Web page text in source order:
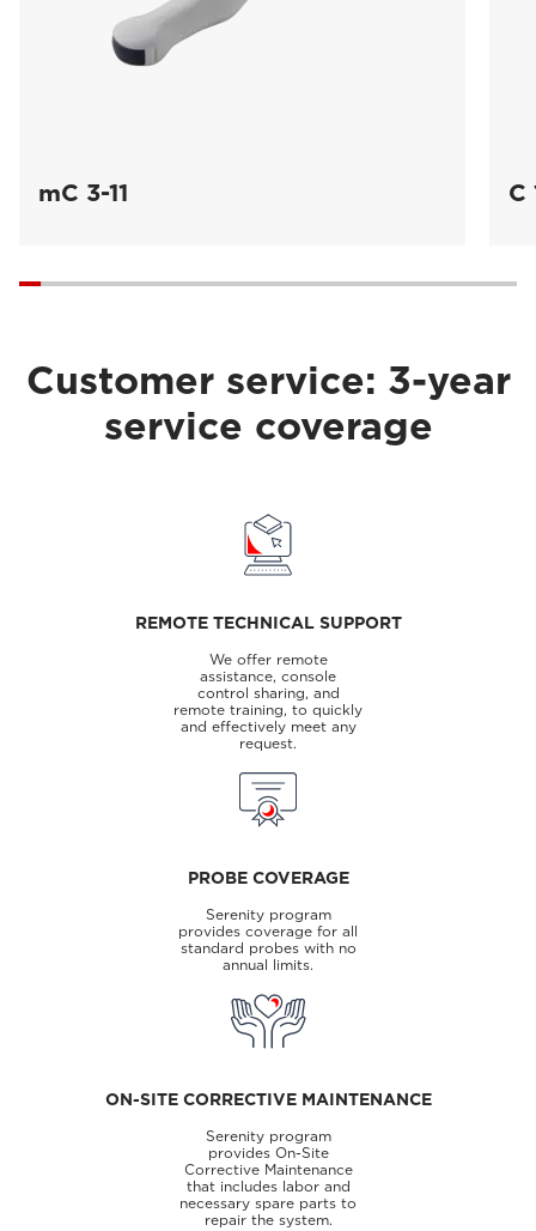
mC 3-11 C
Customer service: 3-year
service coverage
REMOTE TECHNICAL SUPPORT
We offer remote
assistance, console
control sharing, and
remote training, to quickly
and effectively meet any
request.
PROBE COVERAGE
Serenity program
provides coverage for all
standard probes with no
annual limits.
ON-SITE CORRECTIVE MAINTENANCE
Serenity program
provides On-Site
Corrective Maintenance
that includes labor and
necessary spare parts to
repair the system.